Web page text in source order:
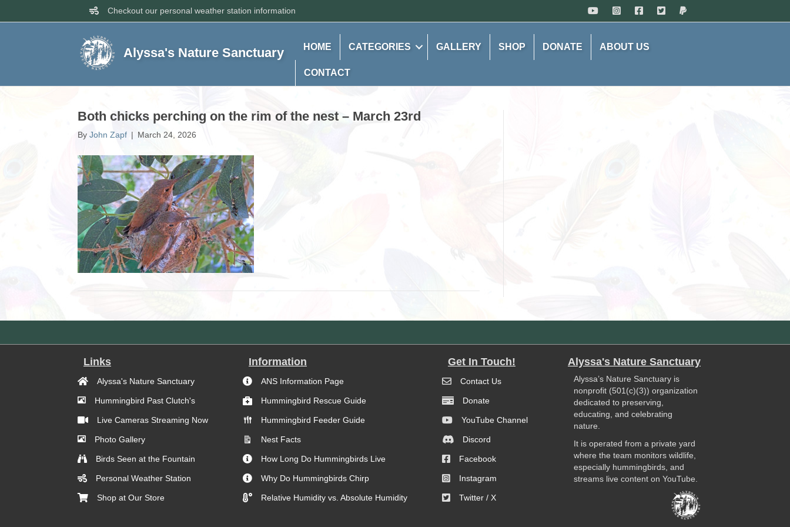
Checkout our personal weather station information
Alyssa's Nature Sanctuary HOME CATEGORIES GALLERY SHOP DONATE ABOUT US
CONTACT
Both chicks perching on the rim of the nest – March 23rd
By John Zapf | March 24, 2026
Links
Alyssa's Nature Sanctuary
Hummingbird Past Clutch's
Live Cameras Streaming Now
Photo Gallery
Birds Seen at the Fountain
Personal Weather Station
Shop at Our Store
Information
ANS Information Page
Hummingbird Rescue Guide
Hummingbird Feeder Guide
Nest Facts
How Long Do Hummingbirds Live
Why Do Hummingbirds Chirp
Relative Humidity vs. Absolute Humidity
Get In Touch!
Contact Us
Donate
YouTube Channel
Discord
Facebook
Instagram
Twitter / X
Alyssa's Nature Sanctuary
Alyssa’s Nature Sanctuary is
nonprofit (501(c)(3)) organization
dedicated to preserving,
educating, and celebrating
nature.
It is operated from a private yard
where the team monitors wildlife,
especially hummingbirds, and
streams live content on YouTube.